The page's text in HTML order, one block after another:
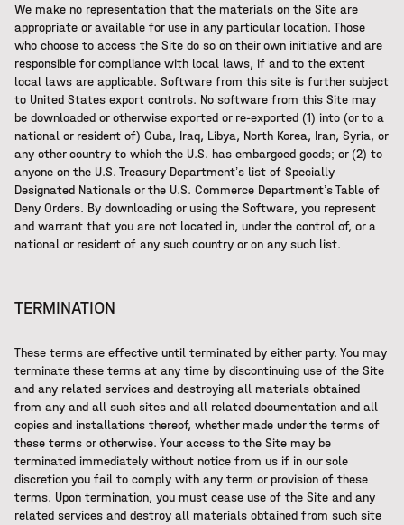
We make no representation that the materials on the Site are
appropriate or available for use in any particular location. Those
who choose to access the Site do so on their own initiative and are
responsible for compliance with local laws, if and to the extent
local laws are applicable. Software from this site is further subject
to United States export controls. No software from this Site may
be downloaded or otherwise exported or re-exported (1) into (or to a
national or resident of) Cuba, Iraq, Libya, North Korea, Iran, Syria, or
any other country to which the U.S. has embargoed goods; or (2) to
anyone on the U.S. Treasury Department’s list of Specially
Designated Nationals or the U.S. Commerce Department’s Table of
Deny Orders. By downloading or using the Software, you represent
and warrant that you are not located in, under the control of, or a
national or resident of any such country or on any such list.
TERMINATION
These terms are effective until terminated by either party. You may
terminate these terms at any time by discontinuing use of the Site
and any related services and destroying all materials obtained
from any and all such sites and all related documentation and all
copies and installations thereof, whether made under the terms of
these terms or otherwise. Your access to the Site may be
terminated immediately without notice from us if in our sole
discretion you fail to comply with any term or provision of these
terms. Upon termination, you must cease use of the Site and any
related services and destroy all materials obtained from such site